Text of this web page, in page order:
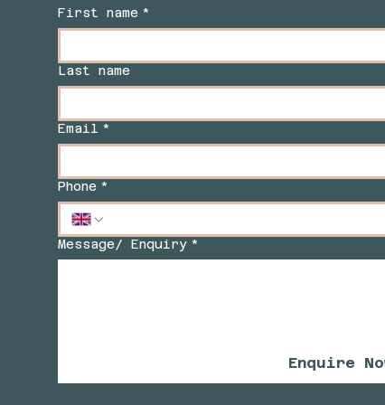
First name *
Last name
Email *
Phone *
Message/ Enquiry *
Enquire